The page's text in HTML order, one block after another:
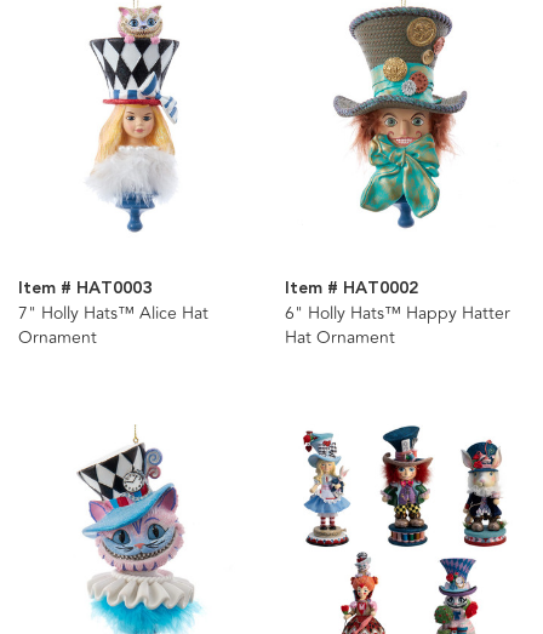
Item # HAT0003
7" Holly Hats™ Alice Hat
Ornament
Item # HAT0002
6" Holly Hats™ Happy Hatter
Hat Ornament